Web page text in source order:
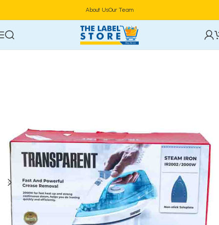
About UsOur Team
Home Home Appliances Vacuum Cleaners & Irons